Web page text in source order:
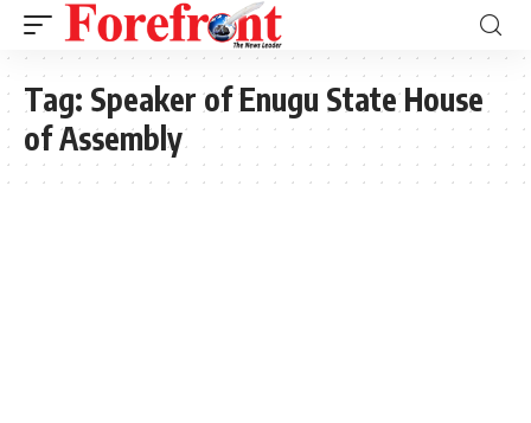
Tag: Speaker of Enugu State House
of Assembly